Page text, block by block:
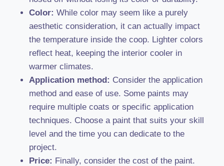
Color: While color may seem like a purely
aesthetic consideration, it can actually impact
the temperature inside the coop. Lighter colors
reflect heat, keeping the interior cooler in
warmer climates.
Application method: Consider the application
method and ease of use. Some paints may
require multiple coats or specific application
techniques. Choose a paint that suits your skill
level and the time you can dedicate to the
project.
Price: Finally, consider the cost of the paint.